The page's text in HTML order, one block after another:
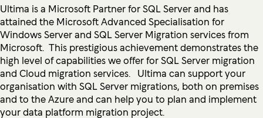
Ultima is a Microsoft Partner for SQL Server and has
attained the Microsoft Advanced Specialisation for
Windows Server and SQL Server Migration services from
Microsoft. This prestigious achievement demonstrates the
high level of capabilities we offer for SQL Server migration
and Cloud migration services. Ultima can support your
organisation with SQL Server migrations, both on premises
and to the Azure and can help you to plan and implement
your data platform migration project.